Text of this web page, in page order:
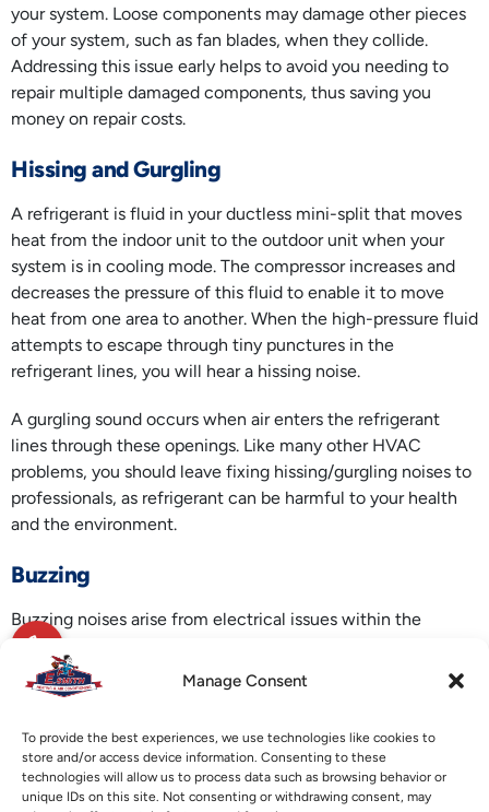
Manage Consent
To provide the best experiences, we use technologies like cookies to
store and/or access device information. Consenting to these
technologies will allow us to process data such as browsing behavior or
unique IDs on this site. Not consenting or withdrawing consent, may
your system. Loose components may damage other pieces
of your system, such as fan blades, when they collide.
Addressing this issue early helps to avoid you needing to
repair multiple damaged components, thus saving you
money on repair costs.
Hissing and Gurgling
A refrigerant is fluid in your ductless mini-split that moves
heat from the indoor unit to the outdoor unit when your
system is in cooling mode. The compressor increases and
decreases the pressure of this fluid to enable it to move
heat from one area to another. When the high-pressure fluid
attempts to escape through tiny punctures in the
refrigerant lines, you will hear a hissing noise.
A gurgling sound occurs when air enters the refrigerant
lines through these openings. Like many other HVAC
problems, you should leave fixing hissing/gurgling noises to
professionals, as refrigerant can be harmful to your health
and the environment.
Buzzing
Buzzing noises arise from electrical issues within the
of a professional technician to take care of electrical issues.
split services any time of the year. Our specialty is keeping
our clients comfortable at all times.